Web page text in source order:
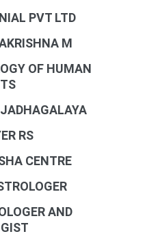
PVT LTD
M
OF HUMAN
RS
CENTRE
AND